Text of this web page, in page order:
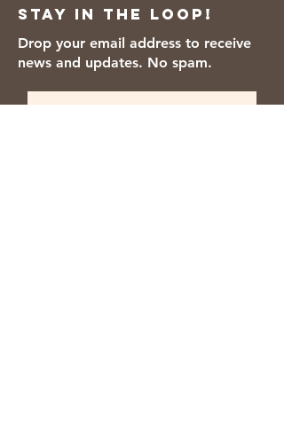
Stay in the loop!
Drop your email address to receive
news and updates. No spam.